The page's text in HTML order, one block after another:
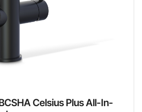
Celsius Plus All-In-